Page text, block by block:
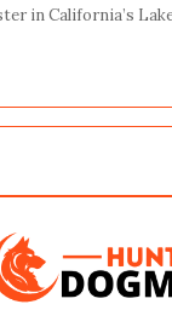
in California’s